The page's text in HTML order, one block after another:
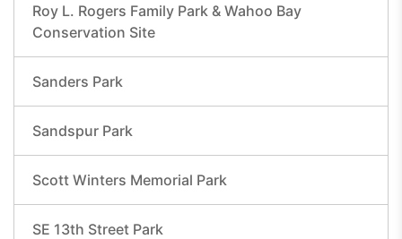
Roy L. Rogers Family Park & Wahoo Bay
Conservation Site
Sanders Park
Sandspur Park
Scott Winters Memorial Park
SE 13th Street Park